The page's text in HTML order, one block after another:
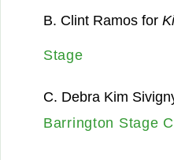
B. Clint Ramos for
Stage
C. Debra Kim
Barrington Stage